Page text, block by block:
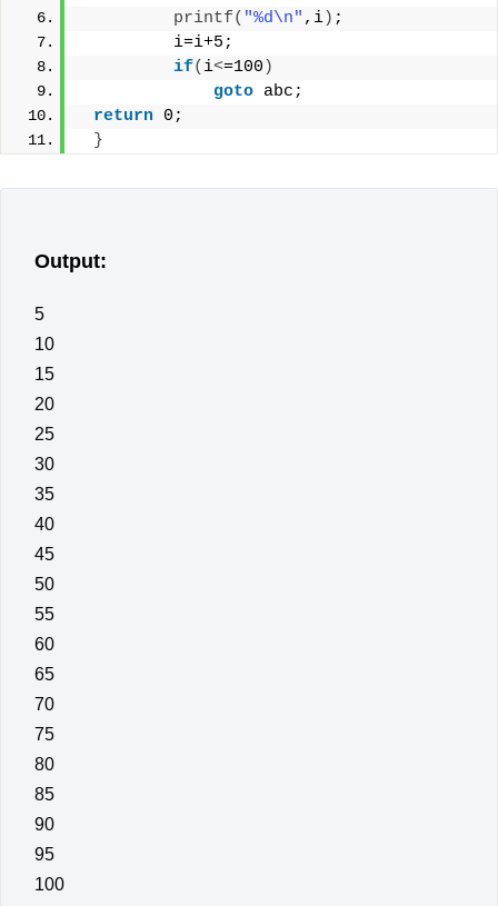
printf( "%d\n" ,i) ;
         i=i+5;
if( i<=100 )
goto abc;
return 0;
}
Output:
5
10
15
20
25
30
35
40
45
50
55
60
65
70
75
80
85
90
95
100